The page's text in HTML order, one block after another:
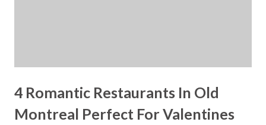
4 Romantic Restaurants In Old
Montreal Perfect For Valentines